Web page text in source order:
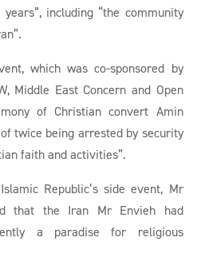
including “the community
which was co-sponsored by
Middle East Concern and Open
of Christian convert Amin
twice being arrested by security
faith and activities”.
Republic’s side event, Mr
that the Iran Mr Envieh had
a paradise for religious